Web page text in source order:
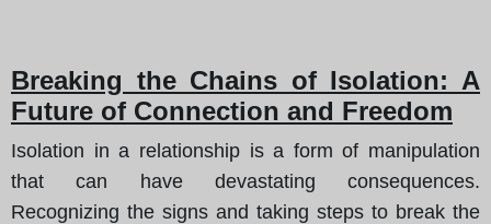
Breaking the Chains of Isolation: A
Future of Connection and Freedom
Isolation in a relationship is a form of manipulation
that can have devastating consequences.
Recognizing the signs and taking steps to break the